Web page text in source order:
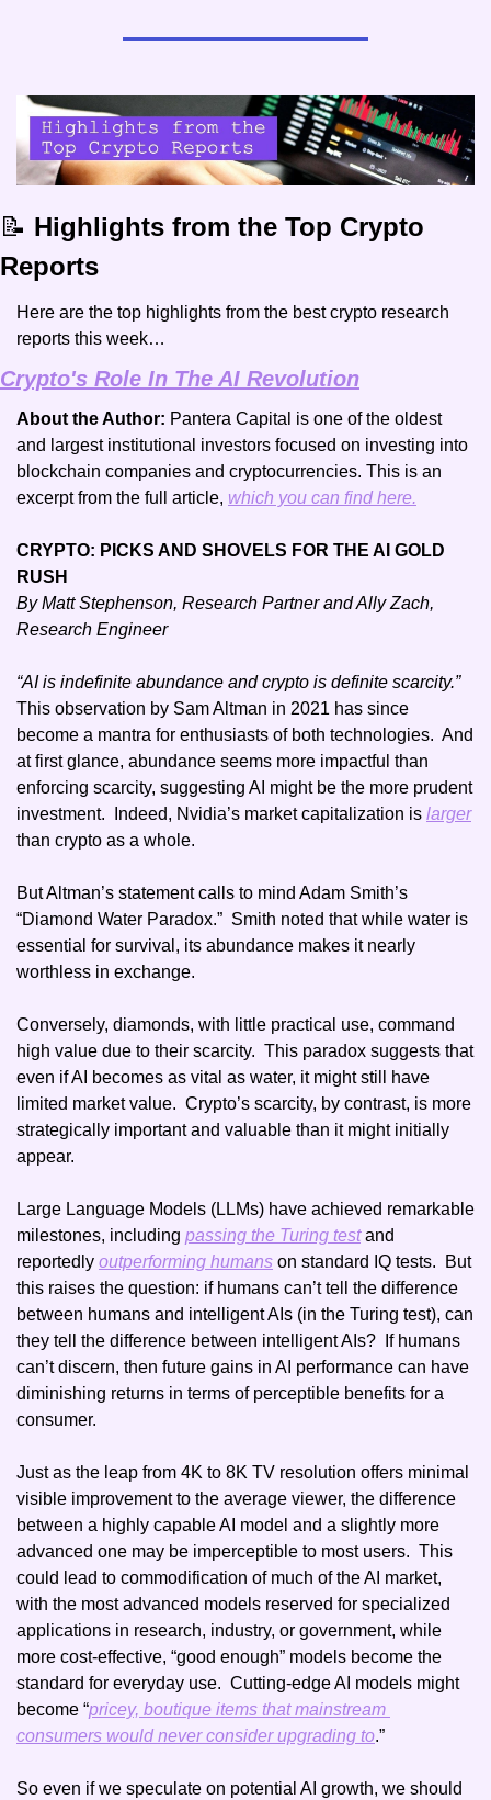
📝 Highlights from the Top Crypto
Reports
Here are the top highlights from the best crypto research
reports this week…
Crypto's Role In The AI Revolution
About the Author: Pantera Capital is one of the oldest
and largest institutional investors focused on investing into
blockchain companies and cryptocurrencies. This is an
excerpt from the full article, which you can find here.
CRYPTO: PICKS AND SHOVELS FOR THE AI GOLD
RUSH
By Matt Stephenson, Research Partner and Ally Zach,
Research Engineer
“AI is indefinite abundance and crypto is definite scarcity.”
This observation by Sam Altman in 2021 has since
become a mantra for enthusiasts of both technologies.  And
at first glance, abundance seems more impactful than
enforcing scarcity, suggesting AI might be the more prudent
investment.  Indeed, Nvidia’s market capitalization is larger
than crypto as a whole.
But Altman’s statement calls to mind Adam Smith’s
“Diamond Water Paradox.”  Smith noted that while water is
essential for survival, its abundance makes it nearly
worthless in exchange.
Conversely, diamonds, with little practical use, command
high value due to their scarcity.  This paradox suggests that
even if AI becomes as vital as water, it might still have
limited market value.  Crypto’s scarcity, by contrast, is more
strategically important and valuable than it might initially
appear.
Large Language Models (LLMs) have achieved remarkable
milestones, including passing the Turing test and
reportedly outperforming humans on standard IQ tests.  But
this raises the question: if humans can’t tell the difference
between humans and intelligent AIs (in the Turing test), can
they tell the difference between intelligent AIs?  If humans
can’t discern, then future gains in AI performance can have
diminishing returns in terms of perceptible benefits for a
consumer.
Just as the leap from 4K to 8K TV resolution offers minimal
visible improvement to the average viewer, the difference
between a highly capable AI model and a slightly more
advanced one may be imperceptible to most users.  This
could lead to commodification of much of the AI market,
with the most advanced models reserved for specialized
applications in research, industry, or government, while
more cost-effective, “good enough” models become the
standard for everyday use.  Cutting-edge AI models might
become “pricey, boutique items that mainstream
consumers would never consider upgrading to.”
So even if we speculate on potential AI growth, we should